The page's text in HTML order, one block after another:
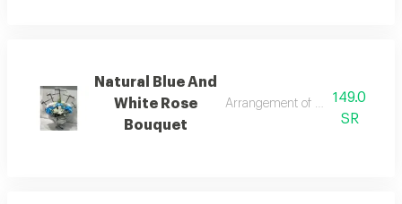
Natural Blue And
White Rose
Bouquet
Arrangement of blue and white
149.0
SR